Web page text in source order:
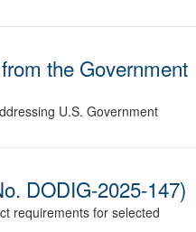
the Government
U.S. Government
DODIG-2025-147)
requirements for selected